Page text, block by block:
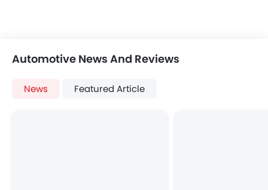
Automotive News And Reviews
News Featured Article